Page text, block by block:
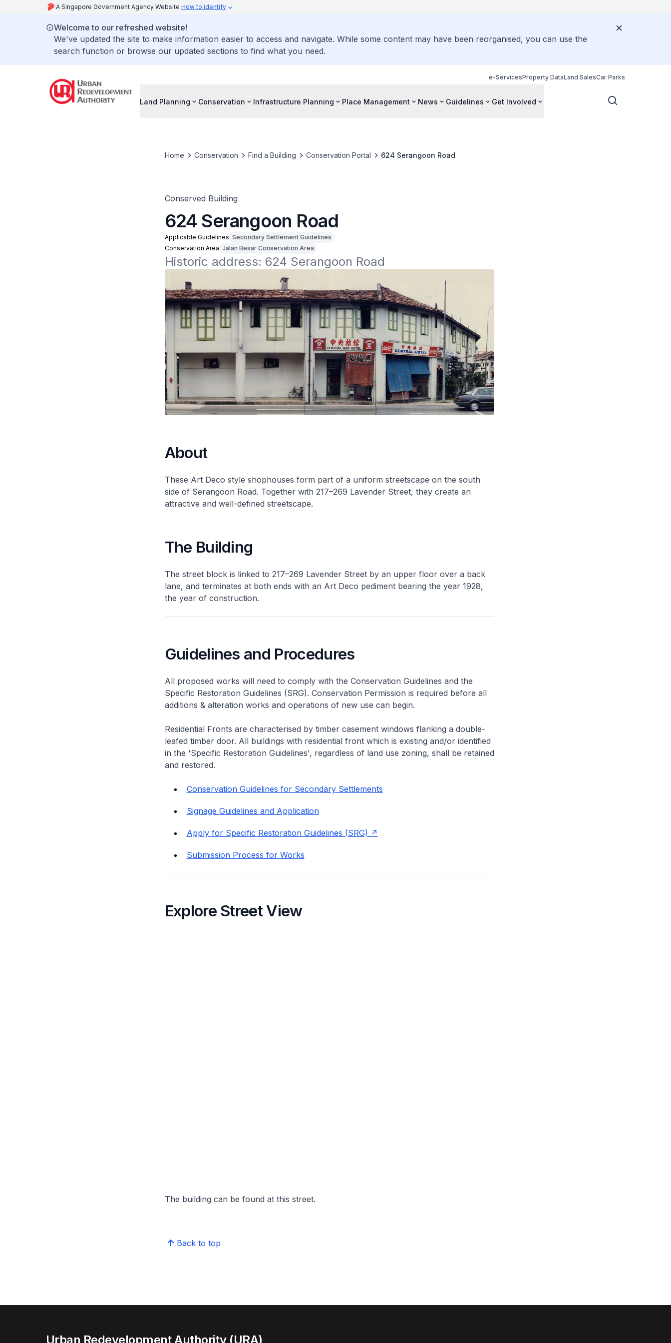
A Singapore Government Agency Website How to identify
Welcome to our refreshed website!
We've updated the site to make information easier to access and navigate. While some content may have been reorganised, you can use the
search function or browse our updated sections to find what you need.
e-ServicesProperty DataLand SalesCar Parks
Land Planning Conservation Infrastructure Planning Place Management News Guidelines Get Involved
Home Conservation Find a Building Conservation Portal 624 Serangoon Road
Conserved Building
624 Serangoon Road
Applicable Guidelines Secondary Settlement Guidelines
Conservation Area Jalan Besar Conservation Area
Historic address: 624 Serangoon Road
About
These Art Deco style shophouses form part of a uniform streetscape on the south
side of Serangoon Road. Together with 217–269 Lavender Street, they create an
attractive and well-defined streetscape.
The Building
The street block is linked to 217–269 Lavender Street by an upper floor over a back
lane, and terminates at both ends with an Art Deco pediment bearing the year 1928,
the year of construction.
Guidelines and Procedures
All proposed works will need to comply with the Conservation Guidelines and the
Specific Restoration Guidelines (SRG). Conservation Permission is required before all
additions & alteration works and operations of new use can begin.
Residential Fronts are characterised by timber casement windows flanking a double-
leafed timber door. All buildings with residential front which is existing and/or identified
in the 'Specific Restoration Guidelines', regardless of land use zoning, shall be retained
and restored.
Conservation Guidelines for Secondary Settlements
Signage Guidelines and Application
Apply for Specific Restoration Guidelines (SRG)
Submission Process for Works
Explore Street View
The building can be found at this street.
Back to top
Urban Redevelopment Authority (URA)